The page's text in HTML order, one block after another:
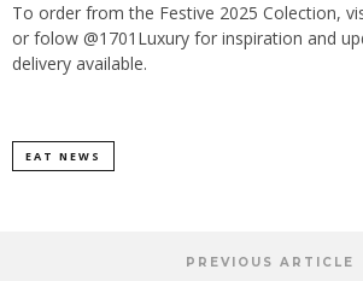
To order from the Festive 2025 Colection,
or folow @1701Luxury for inspiration and
delivery available.
EAT NEWS
PREVIOUS ARTICLE